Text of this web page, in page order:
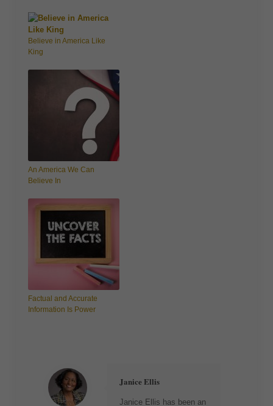
Believe in America Like
King
An America We Can
Believe In
Factual and Accurate
Information Is Power
Janice Ellis
Janice Ellis has been an